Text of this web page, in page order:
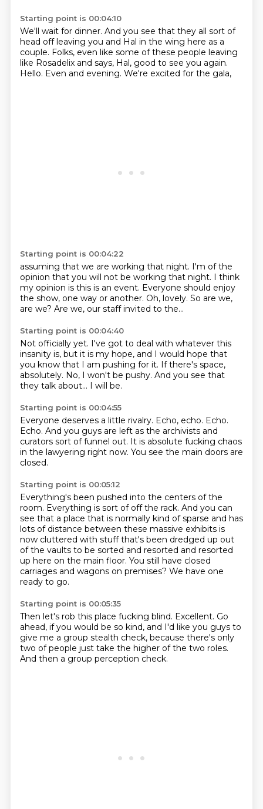
Starting point is 00:04:10
We'll wait for dinner. And you see that they all sort of
head offleaving you and Hal in the wing here as a
couple. Folks, even like some of these people leaving
like Rosadelix and says, Hal, good to see you again.
Hello. Even and evening. We're excited for the gala,
Starting point is 00:04:22
assuming that we are working that night. I'm of the
opinion that you will not be working that night. I think
my opinion is this is an event. Everyone should enjoy
the show, one way or another. Oh, lovely. So are we,
are we? Are we, our staff invited to the...
Starting point is 00:04:40
Not officially yet. I've got to deal with whatever this
insanity is, but it is my hope, and I would hope that
you know that I am pushing for it. If there's space,
absolutely. No, I won't be pushy. And you see that
they talk about... I will be.
Starting point is 00:04:55
Everyone deserves a little rivalry. Echo, echo. Echo.
Echo. And you guys are left as the archivists and
curators sort of funnel out. It is absolute fucking chaos
in the lawyering right now. You see the main doors are
closed.
Starting point is 00:05:12
Everything's been pushed into the centers of the
room. Everything is sort of off the rack. And you can
see that a place that is normally kind of sparse and has
lots of distance between these massive exhibits is
now cluttered with stuff that's been dredged up out
of the vaults to be sorted and resorted and resorted
up here on the main floor. You still have closed
carriages and wagons on premises? We have one
ready to go.
Starting point is 00:05:35
Then let's rob this place fucking blind. Excellent. Go
ahead, if you would be so kind, and I'd like you guys to
give me a group stealth check, because there's only
two of people just take the higher of the two roles.
And then a group perception check.